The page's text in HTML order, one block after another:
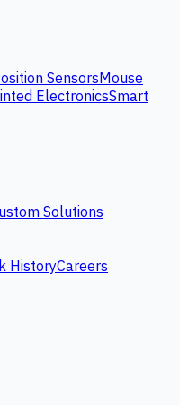
SensorsMouse
ElectronicsSmart
Solutions
HistoryCareers